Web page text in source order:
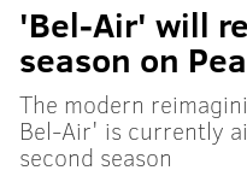
'Bel-Air' will
season on
The modern
Bel-Air' is currently
second season